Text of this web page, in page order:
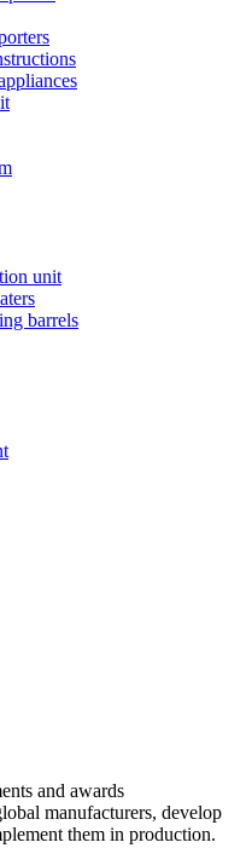
unit
barrels
and awards
manufacturers, develop
them in production.